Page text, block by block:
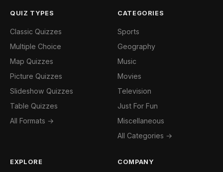
QUIZ TYPES
Classic Quizzes
Multiple Choice
Map Quizzes
Picture Quizzes
Slideshow Quizzes
Table Quizzes
All Formats →
CATEGORIES
Sports
Geography
Music
Movies
Television
Just For Fun
Miscellaneous
All Categories →
EXPLORE COMPANY